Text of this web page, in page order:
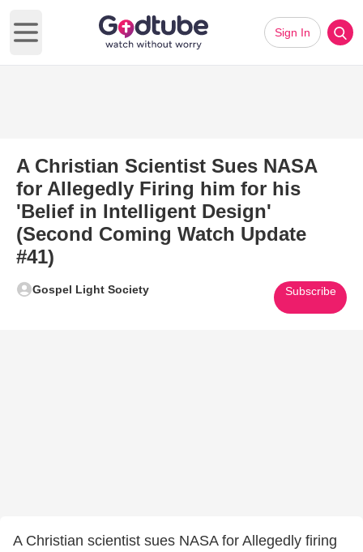
Open main menu
Sign In
A Christian Scientist Sues NASA
for Allegedly Firing him for his
'Belief in Intelligent Design'
(Second Coming Watch Update
#41)
Gospel Light Society Subscribe
A Christian scientist sues NASA for Allegedly firing